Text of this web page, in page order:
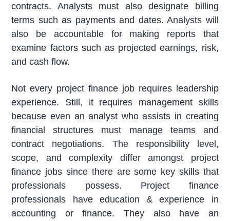
contracts. Analysts must also designate billing
terms such as payments and dates. Analysts will
also be accountable for making reports that
examine factors such as projected earnings, risk,
and cash flow.
Not every project finance job requires leadership
experience. Still, it requires management skills
because even an analyst who assists in creating
financial structures must manage teams and
contract negotiations. The responsibility level,
scope, and complexity differ amongst project
finance jobs since there are some key skills that
professionals possess. Project finance
professionals have education & experience in
accounting or finance. They also have an